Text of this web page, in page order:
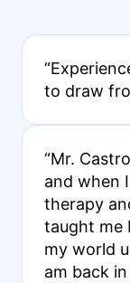
to draw
“Mr.
and when
therapy
taught me
my world
am back